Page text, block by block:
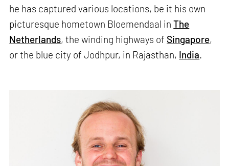
he has captured various locations, be it his own
picturesque hometown Bloemendaal inThe
Netherlands, the winding highways of Singapore,
or the blue city of Jodhpur, in Rajasthan, India.